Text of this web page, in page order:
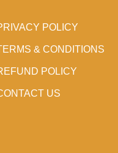
POLICY
& CONDITIONS
POLICY
US